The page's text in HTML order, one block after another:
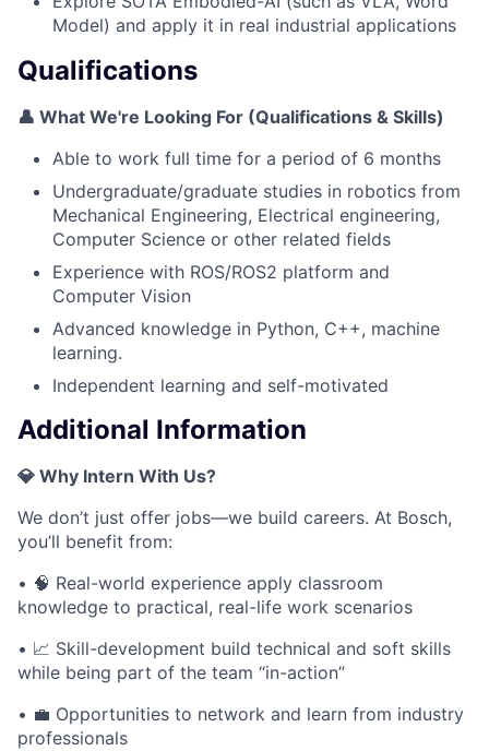
Model) and apply it in real industrial applications
Qualifications
👤 What We're Looking For (Qualifications & Skills)
Able to work full time for a period of 6 months
Undergraduate/graduate studies in robotics from
Mechanical Engineering, Electrical engineering,
Computer Science or other related fields
Experience with ROS/ROS2 platform and
Computer Vision
Advanced knowledge in Python, C++, machine
learning.
Independent learning and self-motivated
Additional Information
💎 Why Intern With Us?
We don’t just offer jobs—we build careers. At Bosch,
you’ll benefit from:
• 🧠 Real-world experience apply classroom
knowledge to practical, real-life work scenarios
• 📈 Skill-development build technical and soft skills
while being part of the team “in-action”
• 💼 Opportunities to network and learn from industry
professionals